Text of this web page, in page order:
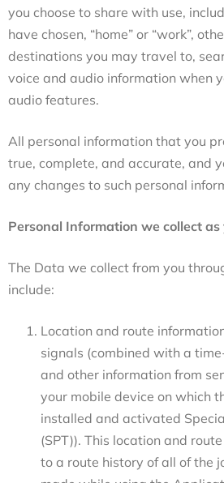
you choose to share with use,
have chosen, “home” or “work”,
destinations you may travel to,
voice and audio information when
audio features.
All personal information that you
true, complete, and accurate, and
any changes to such personal
Personal Information we collect as
The Data we collect from you
include:
Location and route
signals (combined with a
and other information from
your mobile device on which
installed and activated
(SPT)). This location and
to a route history of all of the